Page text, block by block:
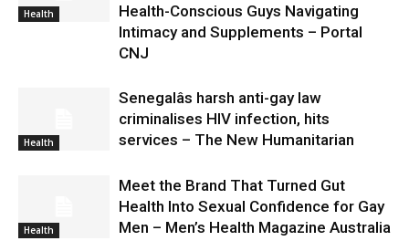
Health
Health-Conscious Guys Navigating
Intimacy and Supplements – Portal
CNJ
Health
Senegalâs harsh anti-gay law
criminalises HIV infection, hits
services – The New Humanitarian
Health
Meet the Brand That Turned Gut
Health Into Sexual Confidence for Gay
Men – Men’s Health Magazine Australia